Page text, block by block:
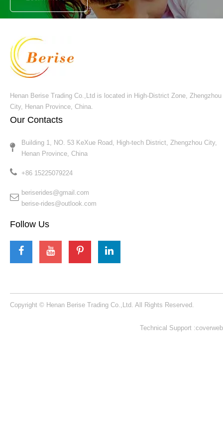
Berise Rides
We will offer customers best quality rides with
best service !
Learn More >
Henan Berise Trading Co.,Ltd is located in High-District Zone, Zhengzhou
City, Henan Province, China.
Our Contacts
Building 1, NO. 53 KeXue Road, High-tech District, Zhengzhou City,
Henan Province, China​​​​​​​
beriserides@gmail.com
berise-rides@outlook.com